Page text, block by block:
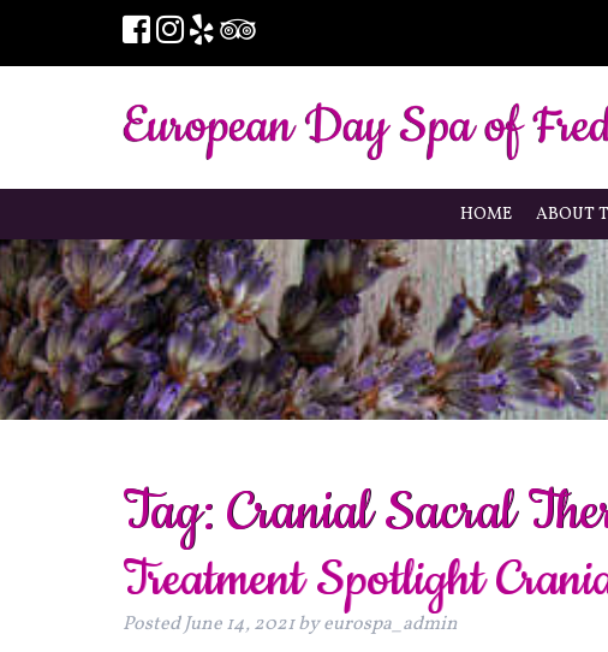
HOME ABOUT
Tag:Cranial Sacral
Treatment Spotlight
PostedJune 14, 2021byeurospa_admin